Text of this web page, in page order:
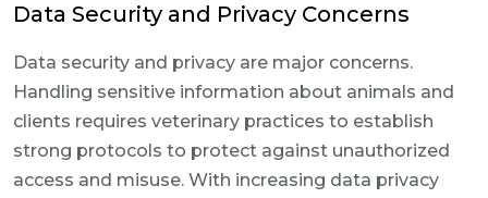
Data Security and Privacy Concerns
Data security and privacy are major concerns.
Handling sensitive information about animals and
clients requires veterinary practices to establish
strong protocols to protect against unauthorized
access and misuse. With increasing data privacy